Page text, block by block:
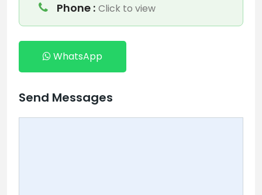
Phone : Click to view
WhatsApp
Send Messages